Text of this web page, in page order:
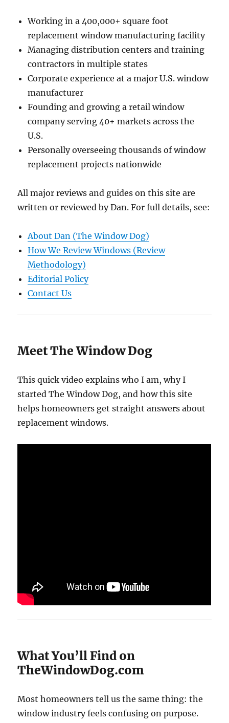
Working in a 400,000+ square foot
replacement window manufacturing facility
Managing distribution centers and training
contractors in multiple states
Corporate experience at a major U.S. window
manufacturer
Founding and growing a retail window
company serving 40+ markets across the
U.S.
Personally overseeing thousands of window
replacement projects nationwide
All major reviews and guides on this site are
written or reviewed by Dan. For full details, see:
About Dan (The Window Dog)
How We Review Windows (Review
Methodology)
Editorial Policy
Contact Us
Meet The Window Dog
This quick video explains who I am, why I
started The Window Dog, and how this site
helps homeowners get straight answers about
replacement windows.
What You’ll Find on
TheWindowDog.com
Most homeowners tell us the same thing: the
window industry feels confusing on purpose.